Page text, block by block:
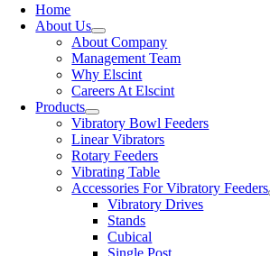
Home
About Us
About Company
Management Team
Why Elscint
Careers At Elscint
Products
Vibratory Bowl Feeders
Linear Vibrators
Rotary Feeders
Vibrating Table
Accessories For Vibratory Feeders
Vibratory Drives
Stands
Cubical
Single Post